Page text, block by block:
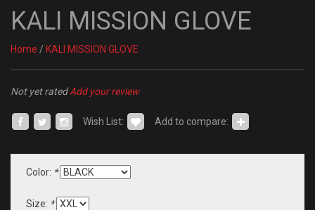
KALI MISSION GLOVE
Home / KALI MISSION GLOVE
Not yet ratedAdd your review
Wish List: Add to compare:
Color: *
Size: *